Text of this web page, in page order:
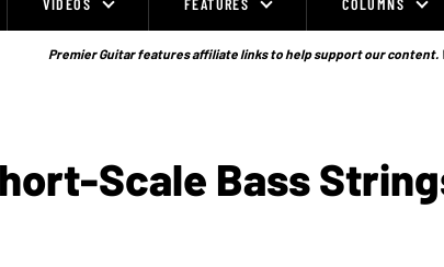
VIDEOS FEATURES COLUMNS
Premier Guitar features affiliate links to help support our content.
Scale Bass